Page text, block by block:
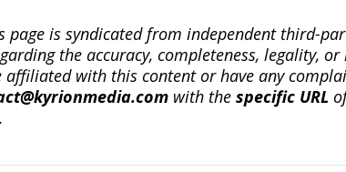
page is syndicated from independent third-
the accuracy, completeness, legality,
affiliated with this content or have any
with the specific URL